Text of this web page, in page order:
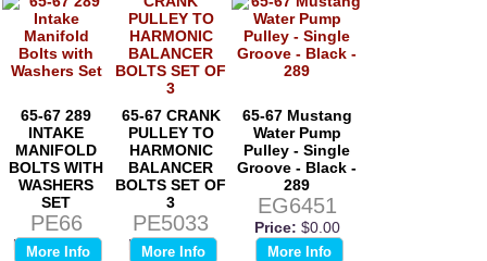
65-67 289
INTAKE
MANIFOLD
BOLTS WITH
WASHERS
SET
PE66
Price: $0.00
More Info
65-67 CRANK
PULLEY TO
HARMONIC
BALANCER
BOLTS SET OF
3
PE5033
Price: $0.00
More Info
65-67 Mustang
Water Pump
Pulley - Single
Groove - Black -
289
EG6451
Price: $0.00
More Info